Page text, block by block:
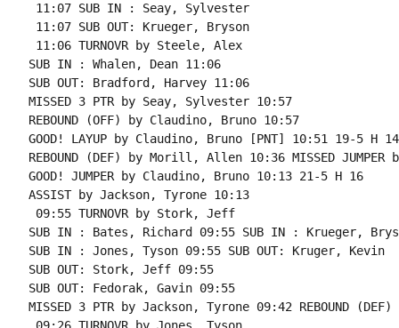
11:07 SUB IN : Seay, Sylvester
11:07 SUB OUT: Krueger, Bryson
11:06 TURNOVR by Steele, Alex
SUB IN : Whalen, Dean 11:06
SUB OUT: Bradford, Harvey 11:06
MISSED 3 PTR by Seay, Sylvester 10:57
REBOUND (OFF) by Claudino, Bruno 10:57
GOOD! LAYUP by Claudino, Bruno [PNT] 10:51 19-5 H 14
REBOUND (DEF) by Morill, Allen 10:36 MISSED
GOOD! JUMPER by Claudino, Bruno 10:13 21-5 H 16
ASSIST by Jackson, Tyrone 10:13
09:55 TURNOVR by Stork, Jeff
SUB IN : Bates, Richard 09:55 SUB IN : Krueger,
SUB IN : Jones, Tyson 09:55 SUB OUT: Kruger, Kevin
SUB OUT: Stork, Jeff 09:55
SUB OUT: Fedorak, Gavin 09:55
MISSED 3 PTR by Jackson, Tyrone 09:42 REBOUND